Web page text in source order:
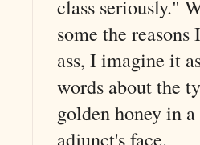
class seriously."
some the
ass, I imagine it
words about the
golden honey in
adjunct's face.